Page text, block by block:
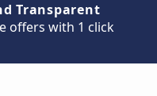
Transparent
offers with 1 click